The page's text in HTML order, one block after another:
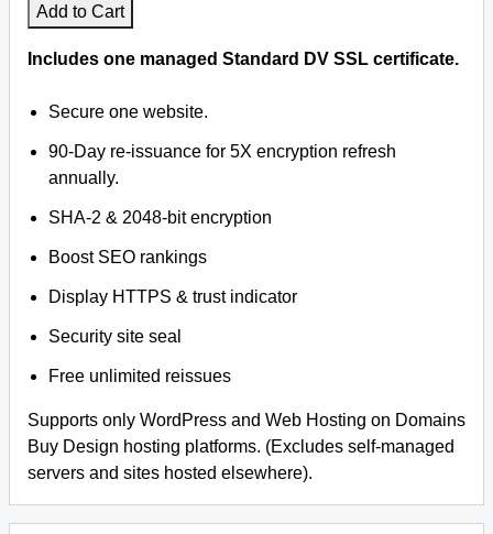
Facebook
Twitter
YouTube
Legal
Privacy
WHOIS
Add to Cart
Includes one managed Standard DV SSL certificate.
Secure one website.
90-Day re-issuance for 5X encryption refresh
annually.
SHA-2 & 2048-bit encryption
Boost SEO rankings
Display HTTPS & trust indicator
Security site seal
Free unlimited reissues
Supports only WordPress and Web Hosting on Domains
Buy Design hosting platforms. (Excludes self-managed
servers and sites hosted elsewhere).